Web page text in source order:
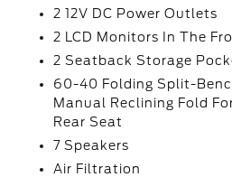
2 12V DC Power Outlets
2 LCD Monitors In The
2 Seatback Storage
60-40 Folding Split-
Manual Reclining Fold
Rear Seat
7 Speakers
Air Filtration